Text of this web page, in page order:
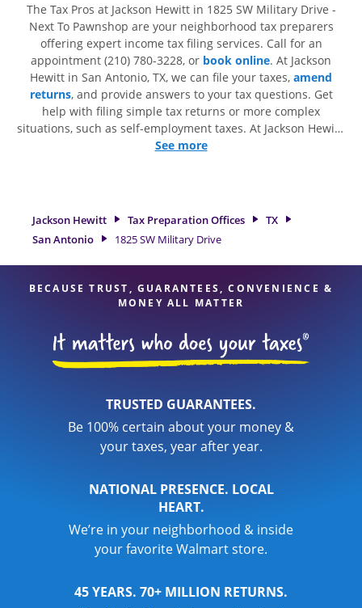
The Tax Pros at Jackson Hewitt in 1825 SW Military Drive -
Next To Pawnshop are your neighborhood tax preparers
offering expert income tax filing services. Call for an
appointment (210) 780-3228, or book online. At Jackson
Hewitt in San Antonio, TX, we can file your taxes, amend
returns, and provide answers to your tax questions. Get
help with filing simple tax returns or more complex
situations, such as self-employment taxes. At Jackson Hewitt,
we excel in identifying all eligible deductions and credits, to
experienced tax professionals, attention to detail, and range
of financial services, you can feel certain your taxes are in
expert hands.
See more
Jackson Hewitt Tax Preparation Offices
TX
San Antonio
1825 SW Military Drive
BECAUSE TRUST, GUARANTEES, CONVENIENCE &
MONEY ALL MATTER
TRUSTED GUARANTEES.
Be 100% certain about your money &
your taxes, year after year.
NATIONAL PRESENCE. LOCAL
HEART.
We’re in your neighborhood & inside
your favorite Walmart store.
45 YEARS. 70+ MILLION RETURNS.